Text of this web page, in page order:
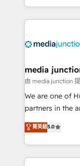
and customer
methodologies.
offer unparalleled insights.
Mexico, USA,
hundred successful
rooted in
training,
inbound
understanding,
media
由 media junction
We are one of
partners in the
design &
companies. We are woman-owned, powered by
coffee, and we ❤️ dogs. We
菁英級5.0